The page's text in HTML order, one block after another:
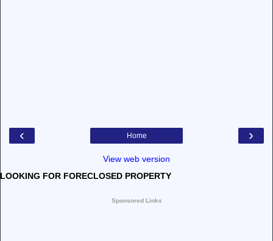
‹ ›
Home
View web version
LOOKING FOR FORECLOSED PROPERTY
Sponsored Links